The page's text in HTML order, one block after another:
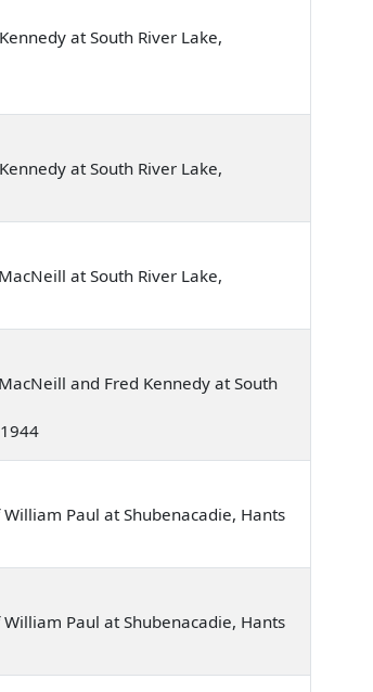
at South River Lake,
at South River Lake,
at South River Lake,
and Fred Kennedy at South
Paul at Shubenacadie, Hants
Paul at Shubenacadie, Hants